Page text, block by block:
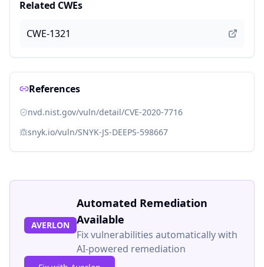
Related CWEs
CWE-1321
References
nvd.nist.gov/vuln/detail/CVE-2020-7716
snyk.io/vuln/SNYK-JS-DEEPS-598667
AVERLON
Automated Remediation
Available
Fix vulnerabilities automatically with
AI-powered remediation